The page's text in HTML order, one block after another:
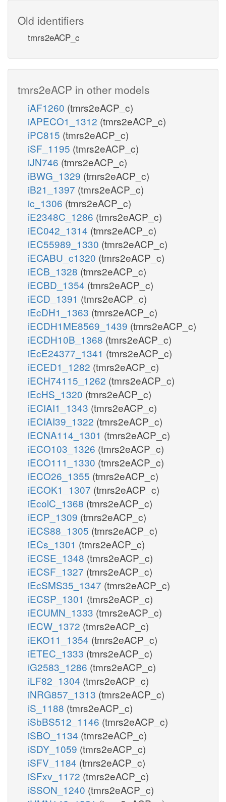
Old identifiers
tmrs2eACP_c
tmrs2eACP in other models
iAF1260 (tmrs2eACP_c)
iAPECO1_1312 (tmrs2eACP_c)
iPC815 (tmrs2eACP_c)
iSF_1195 (tmrs2eACP_c)
iJN746 (tmrs2eACP_c)
iBWG_1329 (tmrs2eACP_c)
iB21_1397 (tmrs2eACP_c)
ic_1306 (tmrs2eACP_c)
iE2348C_1286 (tmrs2eACP_c)
iEC042_1314 (tmrs2eACP_c)
iEC55989_1330 (tmrs2eACP_c)
iECABU_c1320 (tmrs2eACP_c)
iECB_1328 (tmrs2eACP_c)
iECBD_1354 (tmrs2eACP_c)
iECD_1391 (tmrs2eACP_c)
iEcDH1_1363 (tmrs2eACP_c)
iECDH1ME8569_1439 (tmrs2eACP_c)
iECDH10B_1368 (tmrs2eACP_c)
iEcE24377_1341 (tmrs2eACP_c)
iECED1_1282 (tmrs2eACP_c)
iECH74115_1262 (tmrs2eACP_c)
iEcHS_1320 (tmrs2eACP_c)
iECIAI1_1343 (tmrs2eACP_c)
iECIAI39_1322 (tmrs2eACP_c)
iECNA114_1301 (tmrs2eACP_c)
iECO103_1326 (tmrs2eACP_c)
iECO111_1330 (tmrs2eACP_c)
iECO26_1355 (tmrs2eACP_c)
iECOK1_1307 (tmrs2eACP_c)
iEcolC_1368 (tmrs2eACP_c)
iECP_1309 (tmrs2eACP_c)
iECS88_1305 (tmrs2eACP_c)
iECs_1301 (tmrs2eACP_c)
iECSE_1348 (tmrs2eACP_c)
iECSF_1327 (tmrs2eACP_c)
iEcSMS35_1347 (tmrs2eACP_c)
iECSP_1301 (tmrs2eACP_c)
iECUMN_1333 (tmrs2eACP_c)
iECW_1372 (tmrs2eACP_c)
iEKO11_1354 (tmrs2eACP_c)
iETEC_1333 (tmrs2eACP_c)
iG2583_1286 (tmrs2eACP_c)
iLF82_1304 (tmrs2eACP_c)
iNRG857_1313 (tmrs2eACP_c)
iS_1188 (tmrs2eACP_c)
iSbBS512_1146 (tmrs2eACP_c)
iSBO_1134 (tmrs2eACP_c)
iSDY_1059 (tmrs2eACP_c)
iSFV_1184 (tmrs2eACP_c)
iSFxv_1172 (tmrs2eACP_c)
iSSON_1240 (tmrs2eACP_c)